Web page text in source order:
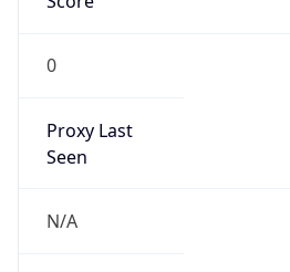
0
Proxy Last
Seen
N/A